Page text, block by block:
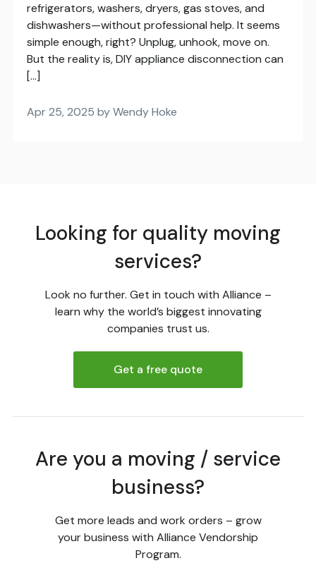
refrigerators, washers, dryers, gas stoves, and
dishwashers—without professional help. It seems
simple enough, right? Unplug, unhook, move on.
But the reality is, DIY appliance disconnection can
[…]
Apr 25, 2025 by Wendy Hoke
Looking for quality moving
services?
Look no further. Get in touch with Alliance –
learn why the world’s biggest innovating
companies trust us.
Get a free quote
Are you a moving / service
business?
Get more leads and work orders – grow
your business with Alliance Vendorship
Program.